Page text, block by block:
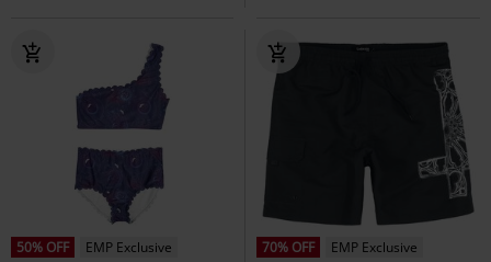
50% OFF
EMP Exclusive
70% OFF
EMP Exclusive